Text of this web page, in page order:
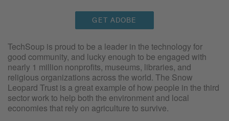
GET ADOBE
TechSoup is proud to be a leader in the technology for
good community, and lucky enough to be engaged with
nearly 1 million nonprofits, museums, libraries, and
religious organizations across the world. The Snow
Leopard Trust is a great example of how people in the third
sector work to help both the environment and local
economies that rely on agriculture to survive.